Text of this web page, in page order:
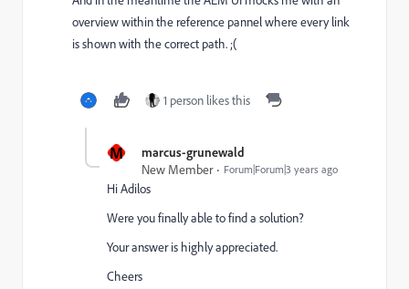
overview within the reference pannel where every link
is shown with the correct path. ;(
1 person likes this
M
marcus-grunewald
New Member
Forum|Forum|3 years ago
Hi Adilos
Were you finally able to find a solution?
Your answer is highly appreciated.
Cheers